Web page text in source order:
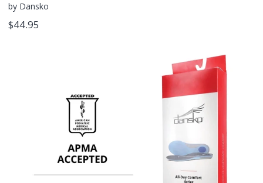
by Dansko
$44.95